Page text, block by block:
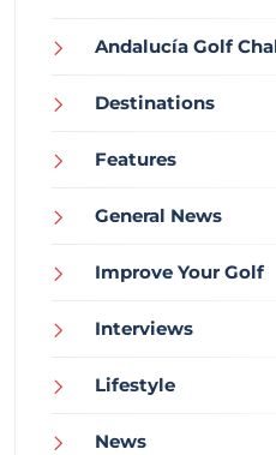
Andalucía Golf
Destinations
Features
General News
Improve Your Golf
Interviews
Lifestyle
News